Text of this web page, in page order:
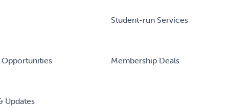
Opportunities
Updates
Student-run Services
Membership Deals